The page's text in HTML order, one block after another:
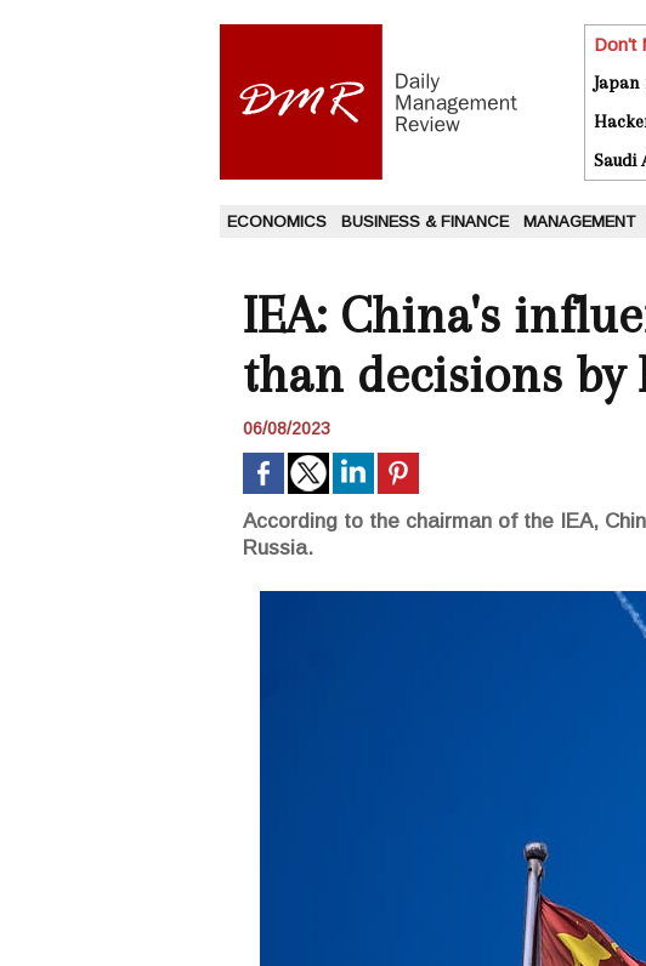
Don't
Saudi
ECONOMICS BUSINESS & FINANCE MANAGEMENT
IEA: China's
than decisions by
06/08/2023
According to the chairman of the IEA,
Russia.